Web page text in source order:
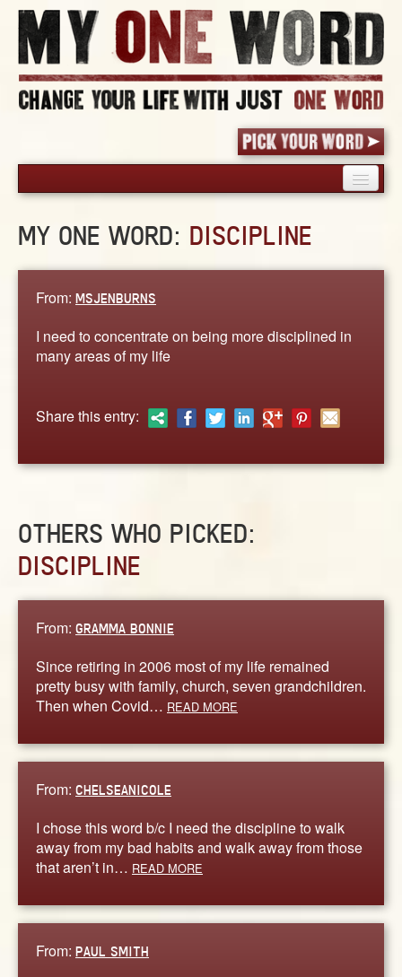
PICK YOUR WORD
BLOG
MY ONE WORD: DISCIPLINE
From: MSJENBURNS
I need to concentrate on being more disciplined in
many areas of my life
Share this entry:
OTHERS WHO PICKED:
DISCIPLINE
From: GRAMMA BONNIE
Since retiring in 2006 most of my life remained
pretty busy with family, church, seven grandchildren.
Then when Covid… READ MORE
From: CHELSEANICOLE
I chose this word b/c I need the discipline to walk
away from my bad habits and walk away from those
that aren’t in… READ MORE
From: PAUL SMITH